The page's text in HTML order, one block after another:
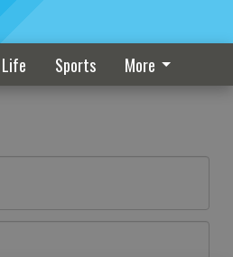
Life Sports More